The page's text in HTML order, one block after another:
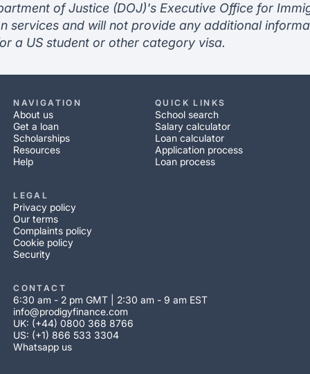
of Justice (DOJ)'s Executive Office for
services and will not provide any additional
a US student or other category visa.
NAVIGATION
About us
Get a loan
Scholarships
Resources
Help
QUICK LINKS
School search
Salary calculator
Loan calculator
Application process
Loan process
LEGAL
Privacy policy
Our terms
Complaints policy
Cookie policy
Security
CONTACT
6:30 am - 2 pm GMT | 2:30 am - 9 am EST
info@prodigyfinance.com
UK: (+44) 0800 368 8766
US: (+1) 866 533 3304
Whatsapp us